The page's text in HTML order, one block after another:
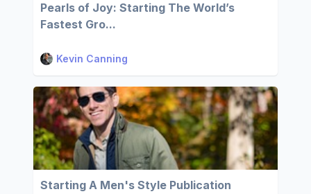
Pearls of Joy: Starting The World’s
Fastest Gro...
Kevin Canning
Starting A Men's Style Publication